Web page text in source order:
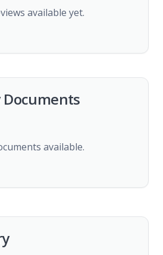
available yet.
Documents
available.